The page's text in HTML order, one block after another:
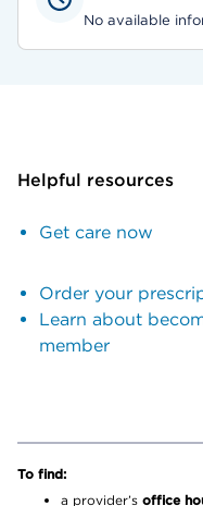
No available
Helpful resources
Get care now
Order your
Learn about
member
To find:
a provider’s office